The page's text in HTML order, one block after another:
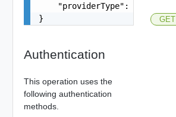
    "providerType": "string"
}
Authentication
This operation uses the
following authentication
methods.
GET